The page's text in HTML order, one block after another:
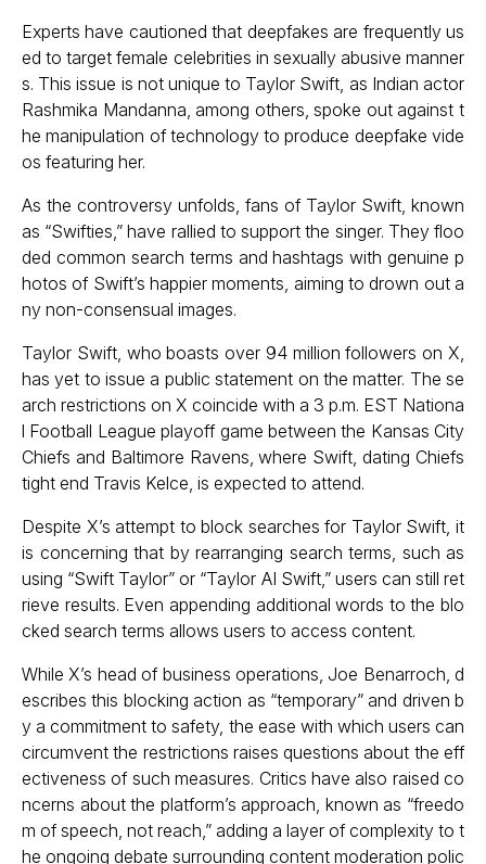
Experts have cautioned that deepfakes are frequently us
ed to target female celebrities in sexually abusive manner
s. This issue is not unique to Taylor Swift, as Indian actor
Rashmika Mandanna, among others, spoke out against t
he manipulation of technology to produce deepfake vide
os featuring her.
As the controversy unfolds, fans of Taylor Swift, known
as “Swifties,” have rallied to support the singer. They floo
ded common search terms and hashtags with genuine p
hotos of Swift’s happier moments, aiming to drown out a
ny non-consensual images.
Taylor Swift, who boasts over 94 million followers on X,
has yet to issue a public statement on the matter. The se
arch restrictions on X coincide with a 3 p.m. EST Nationa
l Football League playoff game between the Kansas City
Chiefs and Baltimore Ravens, where Swift, dating Chiefs
tight end Travis Kelce, is expected to attend.
Despite X’s attempt to block searches for Taylor Swift, it
is concerning that by rearranging search terms, such as
using “Swift Taylor” or “Taylor AI Swift,” users can still ret
rieve results. Even appending additional words to the blo
cked search terms allows users to access content.
While X’s head of business operations, Joe Benarroch, d
escribes this blocking action as “temporary” and driven b
y a commitment to safety, the ease with which users can
circumvent the restrictions raises questions about the eff
ectiveness of such measures. Critics have also raised co
ncerns about the platform’s approach, known as “freedo
m of speech, not reach,” adding a layer of complexity to t
he ongoing debate surrounding content moderation polic